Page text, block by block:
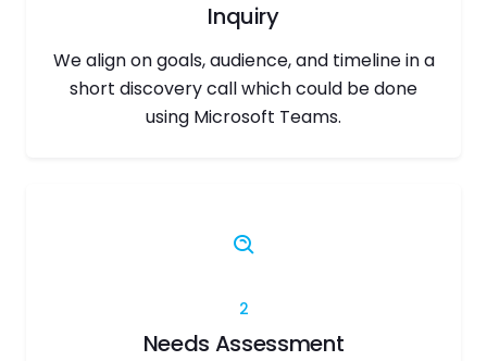
Inquiry
We align on goals, audience, and timeline in a
short discovery call which could be done
using Microsoft Teams.
2
Needs Assessment